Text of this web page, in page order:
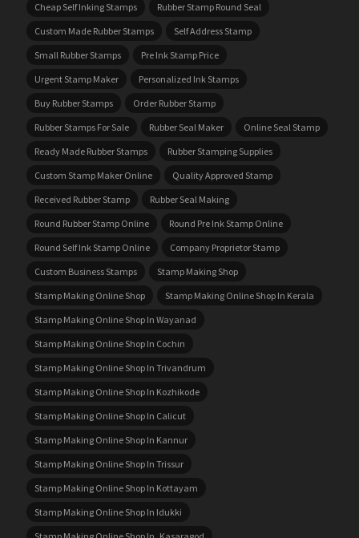
Cheap Self Inking Stamps
Rubber Stamp Round Seal
Custom Made Rubber Stamps
Self Address Stamp
Small Rubber Stamps
Pre Ink Stamp Price
Urgent Stamp Maker
Personalized Ink Stamps
Buy Rubber Stamps
Order Rubber Stamp
Rubber Stamps For Sale
Rubber Seal Maker
Online Seal Stamp
Ready Made Rubber Stamps
Rubber Stamping Supplies
Custom Stamp Maker Online
Quality Approved Stamp
Received Rubber Stamp
Rubber Seal Making
Round Rubber Stamp Online
Round Pre Ink Stamp Online
Round Self Ink Stamp Online
Company Proprietor Stamp
Custom Business Stamps
Stamp Making Shop
Stamp Making Online Shop
Stamp Making Online Shop In Kerala
Stamp Making Online Shop In Wayanad
Stamp Making Online Shop In Cochin
Stamp Making Online Shop In Trivandrum
Stamp Making Online Shop In Kozhikode
Stamp Making Online Shop In Calicut
Stamp Making Online Shop In Kannur
Stamp Making Online Shop In Trissur
Stamp Making Online Shop In Kottayam
Stamp Making Online Shop In Idukki